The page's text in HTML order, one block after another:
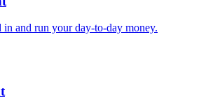
in and run your day-to-day money.